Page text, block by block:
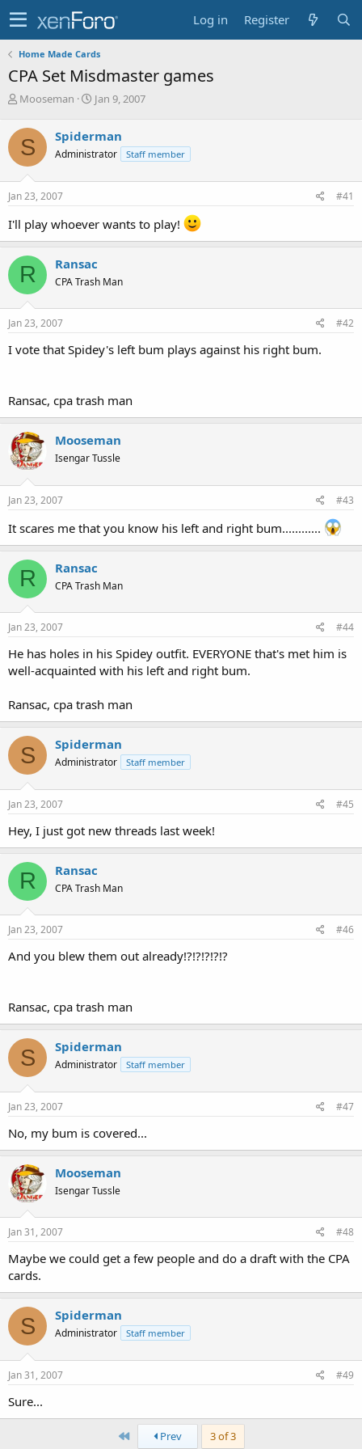
Log in Register
Home Made Cards
CPA Set Misdmaster games
T
r
e
a
d
s
t
r
t
e
Mooseman
S
r
t
a
Jan 9, 2007
S Spiderman
Administrator Staff member
Jan 23, 2007 #41
I'll play whoever wants to play!
R Ransac
CPA Trash Man
Jan 23, 2007 #42
I vote that Spidey's left bum plays against his right bum.
Ransac, cpa trash man
Mooseman
Isengar Tussle
Jan 23, 2007 #43
It scares me that you know his left and right bum............
R Ransac
CPA Trash Man
Jan 23, 2007 #44
He has holes in his Spidey outfit. EVERYONE that's met him is
well-acquainted with his left and right bum.
Ransac, cpa trash man
S Spiderman
Administrator Staff member
Jan 23, 2007 #45
Hey, I just got new threads last week!
R Ransac
CPA Trash Man
Jan 23, 2007 #46
And you blew them out already!?!?!?!?!?
Ransac, cpa trash man
S Spiderman
Administrator Staff member
Jan 23, 2007 #47
No, my bum is covered...
Mooseman
Isengar Tussle
Jan 31, 2007 #48
Maybe we could get a few people and do a draft with the CPA
cards.
S Spiderman
Administrator Staff member
Jan 31, 2007 #49
Sure...
First Prev 3 of 3